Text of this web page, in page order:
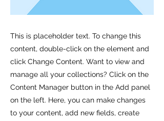
This is placeholder text. To change this
content, double-click on the element and
click Change Content. Want to view and
manage all your collections? Click on the
Content Manager button in the Add panel
on the left. Here, you can make changes
to your content, add new fields, create